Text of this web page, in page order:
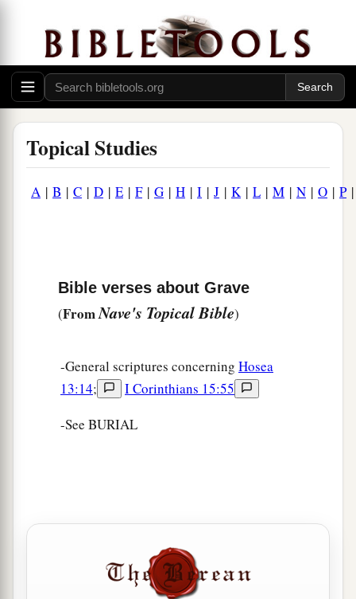
Topical Studies
A | B | C | D | E | F| G | H | I | J | K| L | M | N | O | P
Bible verses about Grave
(FromNave's Topical Bible)
-General scriptures concerning Hosea
13:14;
I Corinthians 15:55
-See BURIAL